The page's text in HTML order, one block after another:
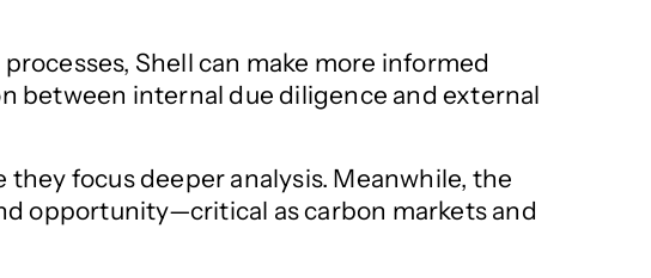
Shell can make more informed
between internal due diligence and external
focus deeper analysis. Meanwhile, the
opportunity—critical as carbon markets and